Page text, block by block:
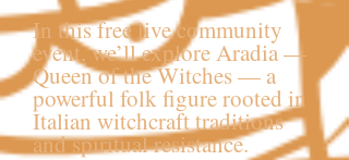
In this free live community
event, we’ll explore Aradia —
Queen of the Witches — a
powerful folk figure rooted in
Italian witchcraft traditions
and spiritual resistance.